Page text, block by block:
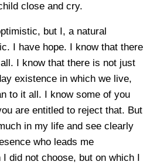
close and cry.
but I, a natural
I have hope. I know that there
I know that there is not just
existence in which we live,
to it all. I know some of you
are entitled to reject that. But
in my life and see clearly
who leads me
did not choose, but on which I